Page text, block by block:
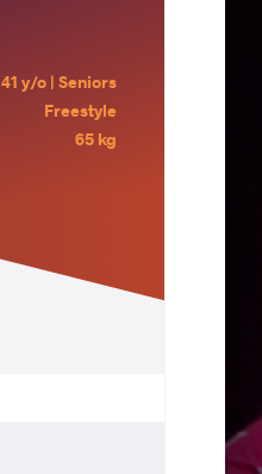
41 y/o | Seniors
Freestyle
65 kg